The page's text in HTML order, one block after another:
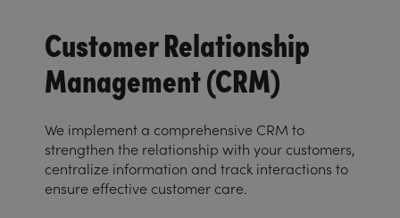
Customer Relationship
Management (CRM)
We implement a comprehensive CRM to
strengthen the relationship with your customers,
centralize information and track interactions to
ensure effective customer care.